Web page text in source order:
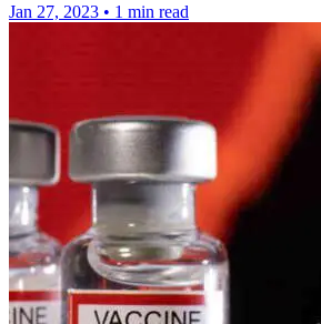
Jan 27, 2023 • 1 min read